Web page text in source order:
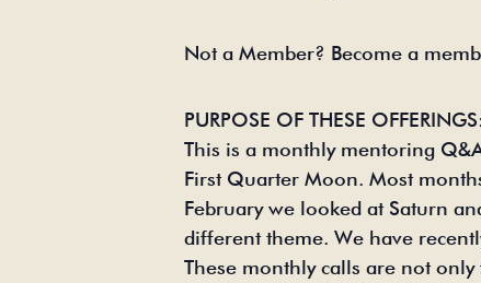
Not a Member? Become a
PURPOSE OF THESE OFFERINGS:
This is a monthly mentoring
First Quarter Moon. Most
February we looked at Saturn
different theme. We have
These monthly calls are not